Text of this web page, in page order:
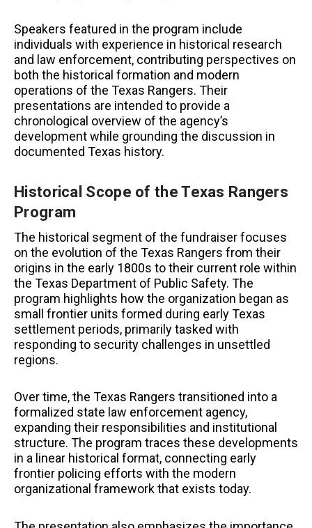
Speakers featured in the program include
individuals with experience in historical research
and law enforcement, contributing perspectives on
both the historical formation and modern
operations of the Texas Rangers. Their
presentations are intended to provide a
chronological overview of the agency’s
development while grounding the discussion in
documented Texas history.
Historical Scope of the Texas Rangers
Program
The historical segment of the fundraiser focuses
on the evolution of the Texas Rangers from their
origins in the early 1800s to their current role within
the Texas Department of Public Safety. The
program highlights how the organization began as
small frontier units formed during early Texas
settlement periods, primarily tasked with
responding to security challenges in unsettled
regions.
Over time, the Texas Rangers transitioned into a
formalized state law enforcement agency,
expanding their responsibilities and institutional
structure. The program traces these developments
in a linear historical format, connecting early
frontier policing efforts with the modern
organizational framework that exists today.